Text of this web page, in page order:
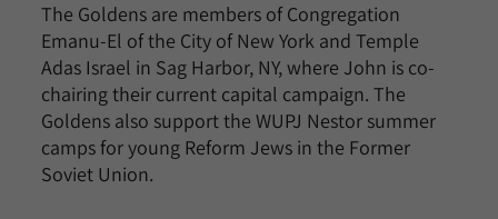
The Goldens are members of Congregation
Emanu-El of the City of New York and Temple
Adas Israel in Sag Harbor, NY, where John is co-
chairing their current capital campaign. The
Goldens also support the WUPJ Nestor summer
camps for young Reform Jews in the Former
Soviet Union.